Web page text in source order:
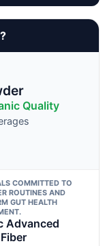
Quality
COMMITTED TO
ROUTINES AND
GUT HEALTH
Advanced